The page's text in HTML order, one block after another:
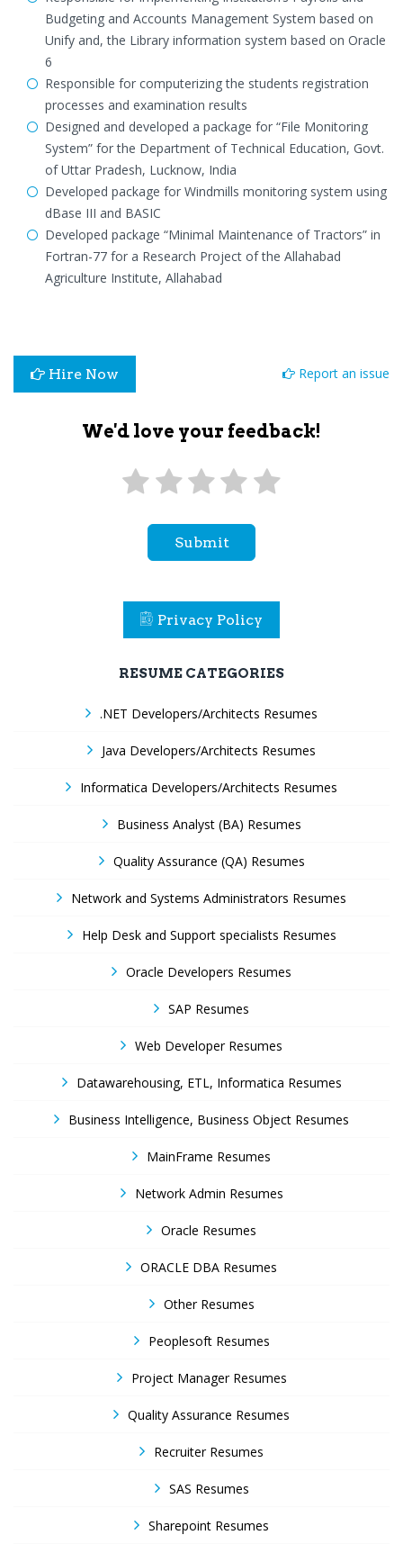
Budgeting and Accounts Management System based on
Unify and, the Library information system based on Oracle
6
Responsible for computerizing the students registration
processes and examination results
Designed and developed a package for “File Monitoring
System” for the Department of Technical Education, Govt.
of Uttar Pradesh, Lucknow, India
Developed package for Windmills monitoring system using
dBase III and BASIC
Developed package “Minimal Maintenance of Tractors” in
Fortran-77 for a Research Project of the Allahabad
Agriculture Institute, Allahabad
Hire Now Report an issue
We'd love your feedback!
Submit
Privacy Policy
RESUME CATEGORIES
.NET Developers/Architects Resumes
Java Developers/Architects Resumes
Informatica Developers/Architects Resumes
Business Analyst (BA) Resumes
Quality Assurance (QA) Resumes
Network and Systems Administrators Resumes
Help Desk and Support specialists Resumes
Oracle Developers Resumes
SAP Resumes
Web Developer Resumes
Datawarehousing, ETL, Informatica Resumes
Business Intelligence, Business Object Resumes
MainFrame Resumes
Network Admin Resumes
Oracle Resumes
ORACLE DBA Resumes
Other Resumes
Peoplesoft Resumes
Project Manager Resumes
Quality Assurance Resumes
Recruiter Resumes
SAS Resumes
Sharepoint Resumes